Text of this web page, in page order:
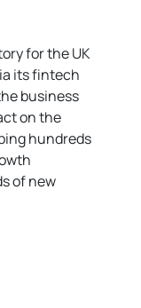
for the UK
its fintech
business
on the
hundreds
of new